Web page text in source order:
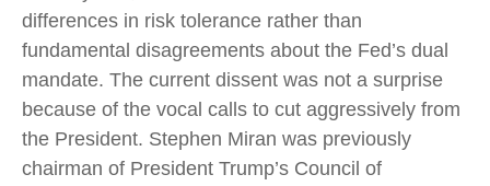
differences in risk tolerance rather than
fundamental disagreements about the Fed’s dual
mandate. The current dissent was not a surprise
because of the vocal calls to cut aggressively from
the President. Stephen Miran was previously
chairman of President Trump’s Council of